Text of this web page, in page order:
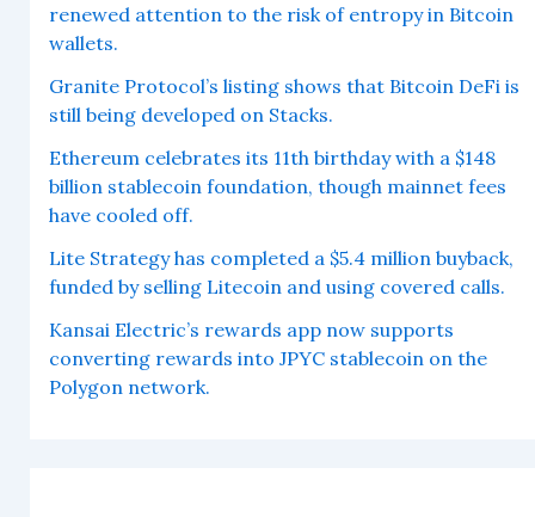
renewed attention to the risk of entropy in Bitcoin
wallets.
Granite Protocol’s listing shows that Bitcoin DeFi is
still being developed on Stacks.
Ethereum celebrates its 11th birthday with a $148
billion stablecoin foundation, though mainnet fees
have cooled off.
Lite Strategy has completed a $5.4 million buyback,
funded by selling Litecoin and using covered calls.
Kansai Electric’s rewards app now supports
converting rewards into JPYC stablecoin on the
Polygon network.